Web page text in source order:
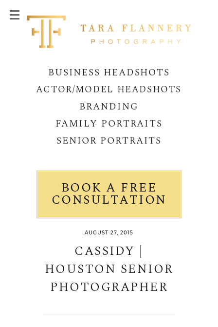
BUSINESS HEADSHOTS
ACTOR/MODEL HEADSHOTS
BRANDING
FAMILY PORTRAITS
SENIOR PORTRAITS
BOOK A FREE
CONSULTATION
AUGUST 27, 2015
CASSIDY |
HOUSTON SENIOR
PHOTOGRAPHER